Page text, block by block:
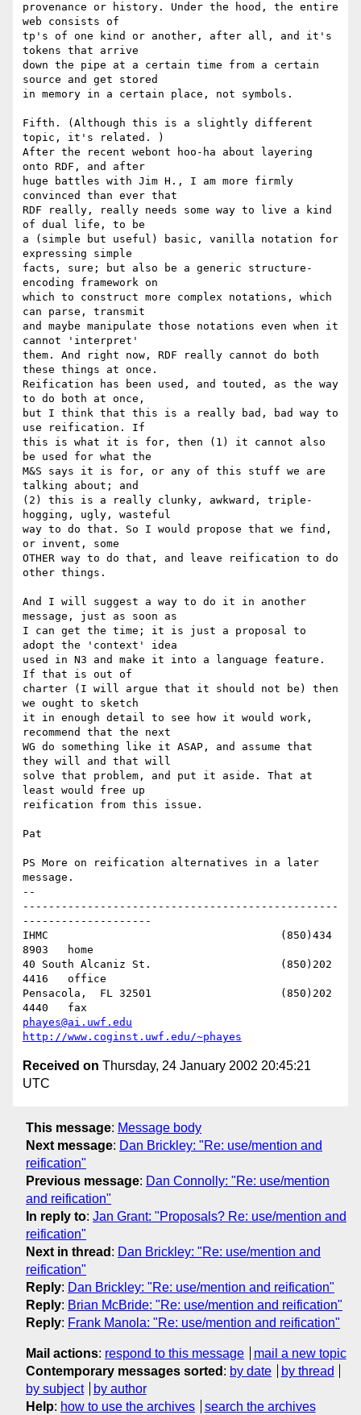
provenance or history. Under the hood, the entire
web consists of
tp's of one kind or another, after all, and it's
tokens that arrive
down the pipe at a certain time from a certain
source and get stored
in memory in a certain place, not symbols.
Fifth. (Although this is a slightly different
topic, it's related. )
After the recent webont hoo-ha about layering
onto RDF, and after
huge battles with Jim H., I am more firmly
convinced than ever that
RDF really, really needs some way to live a kind
of dual life, to be
a (simple but useful) basic, vanilla notation for
expressing simple
facts, sure; but also be a generic structure-
encoding framework on
which to construct more complex notations, which
can parse, transmit
and maybe manipulate those notations even when it
cannot 'interpret'
them. And right now, RDF really cannot do both
these things at once.
Reification has been used, and touted, as the way
to do both at once,
but I think that this is a really bad, bad way to
use reification. If
this is what it is for, then (1) it cannot also
be used for what the
M&S says it is for, or any of this stuff we are
talking about; and
(2) this is a really clunky, awkward, triple-
hogging, ugly, wasteful
way to do that. So I would propose that we find,
or invent, some
OTHER way to do that, and leave reification to do
other things.
And I will suggest a way to do it in another
message, just as soon as
I can get the time; it is just a proposal to
adopt the 'context' idea
used in N3 and make it into a language feature.
If that is out of
charter (I will argue that it should not be) then
we ought to sketch
it in enough detail to see how it would work,
recommend that the next
WG do something like it ASAP, and assume that
they will and that will
solve that problem, and put it aside. That at
least would free up
reification from this issue.
Pat
PS More on reification alternatives in a later
message.
--
-------------------------------------------------
--------------------
IHMC					(850)434
8903   home
40 South Alcaniz St.			(850)202
4416   office
Pensacola,  FL 32501			(850)202
phayes@ai.uwf.edu
http://www.coginst.uwf.edu/~phayes
Received on Thursday, 24 January 2002 20:45:21
UTC
This message: Message body
Next message: Dan Brickley: "Re: use/mention and
reification"
Previous message: Dan Connolly: "Re: use/mention
and reification"
In reply to: Jan Grant: "Proposals? Re: use/mention and
reification"
Next in thread : Dan Brickley: "Re: use/mention and
reification"
Reply: Dan Brickley: "Re: use/mention and reification"
Reply: Brian McBride: "Re: use/mention and reification"
Reply: Frank Manola: "Re: use/mention and reification"
Mail actions: respond to this message
mail a new topic
Contemporary messages sorted : by date
by thread
by subject
by author
Help: how to use the archives search the archives